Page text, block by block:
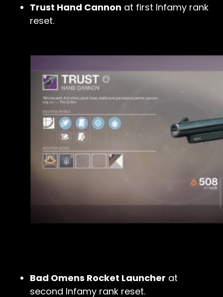
Trust Hand Cannon at first Infamy rank
reset.
Bad Omens Rocket Launcher at
second Infamy rank reset.